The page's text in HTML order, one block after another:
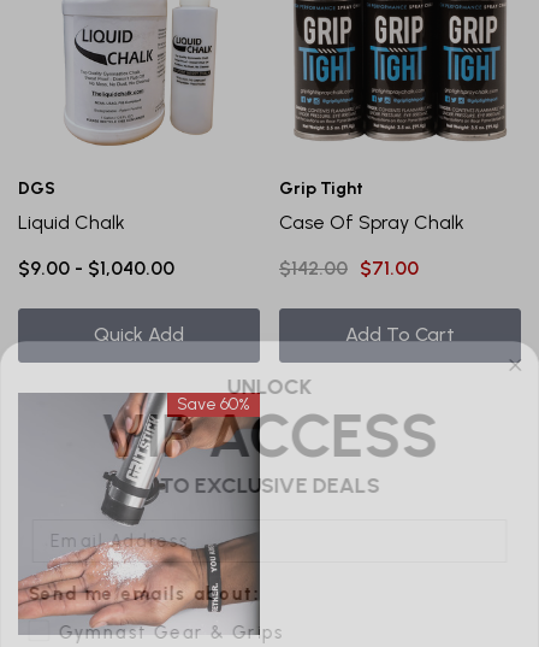
DGS
Liquid Chalk
$9.00 - $1,040.00
Quick Add
Grip Tight
Case Of Spray Chalk
$142.00 $71.00
Add To Cart
Save 60%
UNLOCK
VIP ACCESS
TO EXCLUSIVE DEALS
Email Address
Send me emails about:
Gymnast Gear & Grips
Gymnastics Equipment